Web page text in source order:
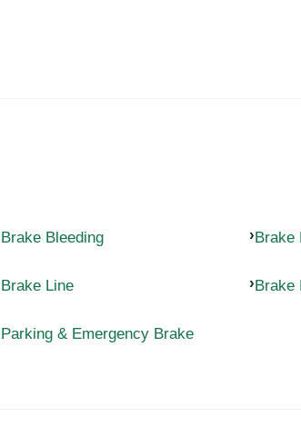
Brake Bleeding Brake
Brake Line Brake
Parking & Emergency Brake